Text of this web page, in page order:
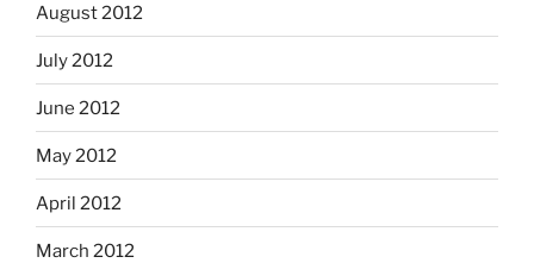
August 2012
July 2012
June 2012
May 2012
April 2012
March 2012